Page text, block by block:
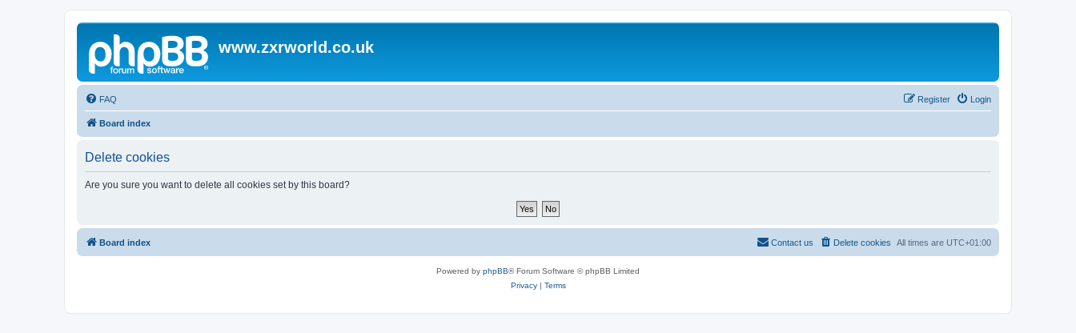
www.zxrworld.co.uk
FAQ Login
Register
Board index
Delete cookies
Are you sure you want to delete all cookies set by this board?
Board index All times are UTC+01:00
Delete cookies
Contact us
Powered by phpBB® Forum Software © phpBB Limited
Privacy| Terms